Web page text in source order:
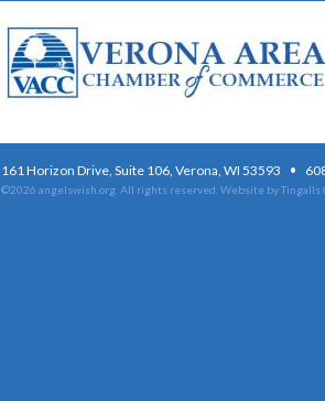
161 Horizon Drive, Suite 106, Verona, WI 53593 ·
©2026 angelswish.org. All rights reserved. Website by Tingalls